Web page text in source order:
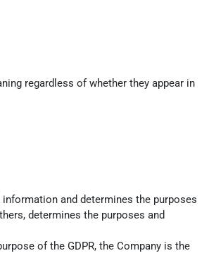
regardless of whether they appear in
and determines the purposes
determines the purposes and
of the GDPR, the Company is the